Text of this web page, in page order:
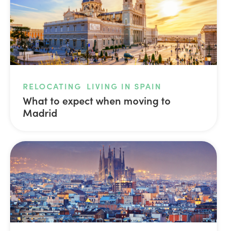
RELOCATING LIVING IN SPAIN
What to expect when moving to
Madrid